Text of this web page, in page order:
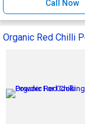
Call Now
Organic Red Chilli